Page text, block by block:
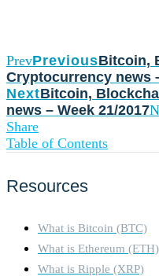
PrevPreviousBitcoin,
Cryptocurrency news
NextBitcoin,
news – Week 21/2017
Share
Table of Contents
Resources
What is Bitcoin (BTC)
What is Ethereum (ETH)
What is Ripple (XRP)